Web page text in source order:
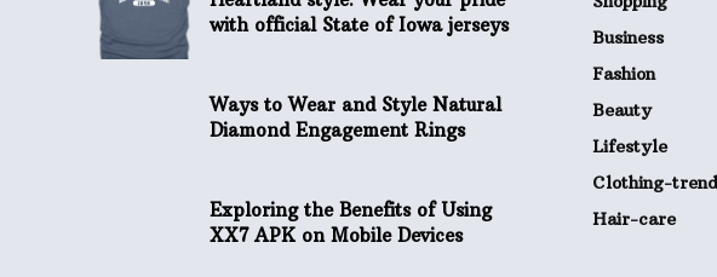
with official State of Iowa jerseys
Ways to Wear and Style Natural
Diamond Engagement Rings
Exploring the Benefits of Using
XX7 APK on Mobile Devices
Business
Fashion
Beauty
Lifestyle
Clothing-
Hair-care